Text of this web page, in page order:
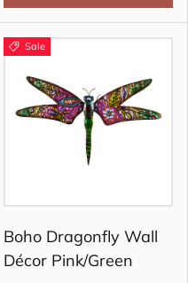
Sale
Boho Dragonfly Wall
Décor Pink/Green